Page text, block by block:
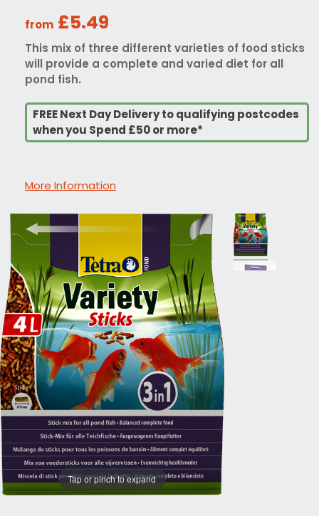
from £5.49
This mix of three different varieties of food sticks
will provide a complete and varied diet for all
pond fish.
FREE Next Day Delivery to qualifying postcodes
when you Spend £50 or more*
More Information
Tap or pinch to expand